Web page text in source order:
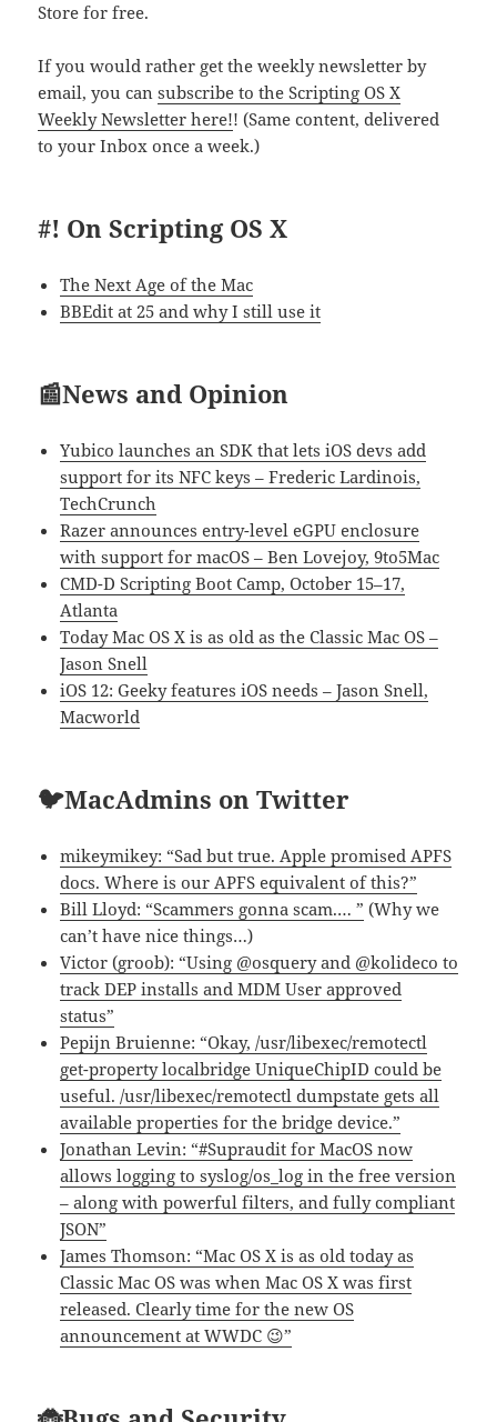
Store for free.
If you would rather get the weekly newsletter by
email, you cansubscribe to the Scripting OS X
Weekly Newsletter here!! (Same content, delivered
to your Inbox once a week.)
#! On Scripting OS X
The Next Age of the Mac
BBEdit at 25 and why I still use it
📰News and Opinion
Yubico launches an SDK that lets iOS devs add
support for its NFC keys – Frederic Lardinois,
TechCrunch
Razer announces entry-level eGPU enclosure
with support for macOS – Ben Lovejoy, 9to5Mac
CMD-D Scripting Boot Camp, October 15–17,
Atlanta
Today Mac OS X is as old as the Classic Mac OS –
Jason Snell
iOS 12: Geeky features iOS needs – Jason Snell,
Macworld
🐦MacAdmins on Twitter
mikeymikey: “Sad but true. Apple promised APFS
docs. Where is our APFS equivalent of this?”
Bill Lloyd: “Scammers gonna scam.… ” (Why we
can’t have nice things…)
Victor (groob): “Using @osquery and @kolideco to
track DEP installs and MDM User approved
status”
Pepijn Bruienne: “Okay, /usr/libexec/remotectl
get-property localbridge UniqueChipID could be
useful. /usr/libexec/remotectl dumpstate gets all
available properties for the bridge device.”
Jonathan Levin: “#Supraudit for MacOS now
allows logging to syslog/os_log in the free version
– along with powerful filters, and fully compliant
JSON”
James Thomson: “Mac OS X is as old today as
Classic Mac OS was when Mac OS X was first
released. Clearly time for the new OS
announcement at WWDC 😉”